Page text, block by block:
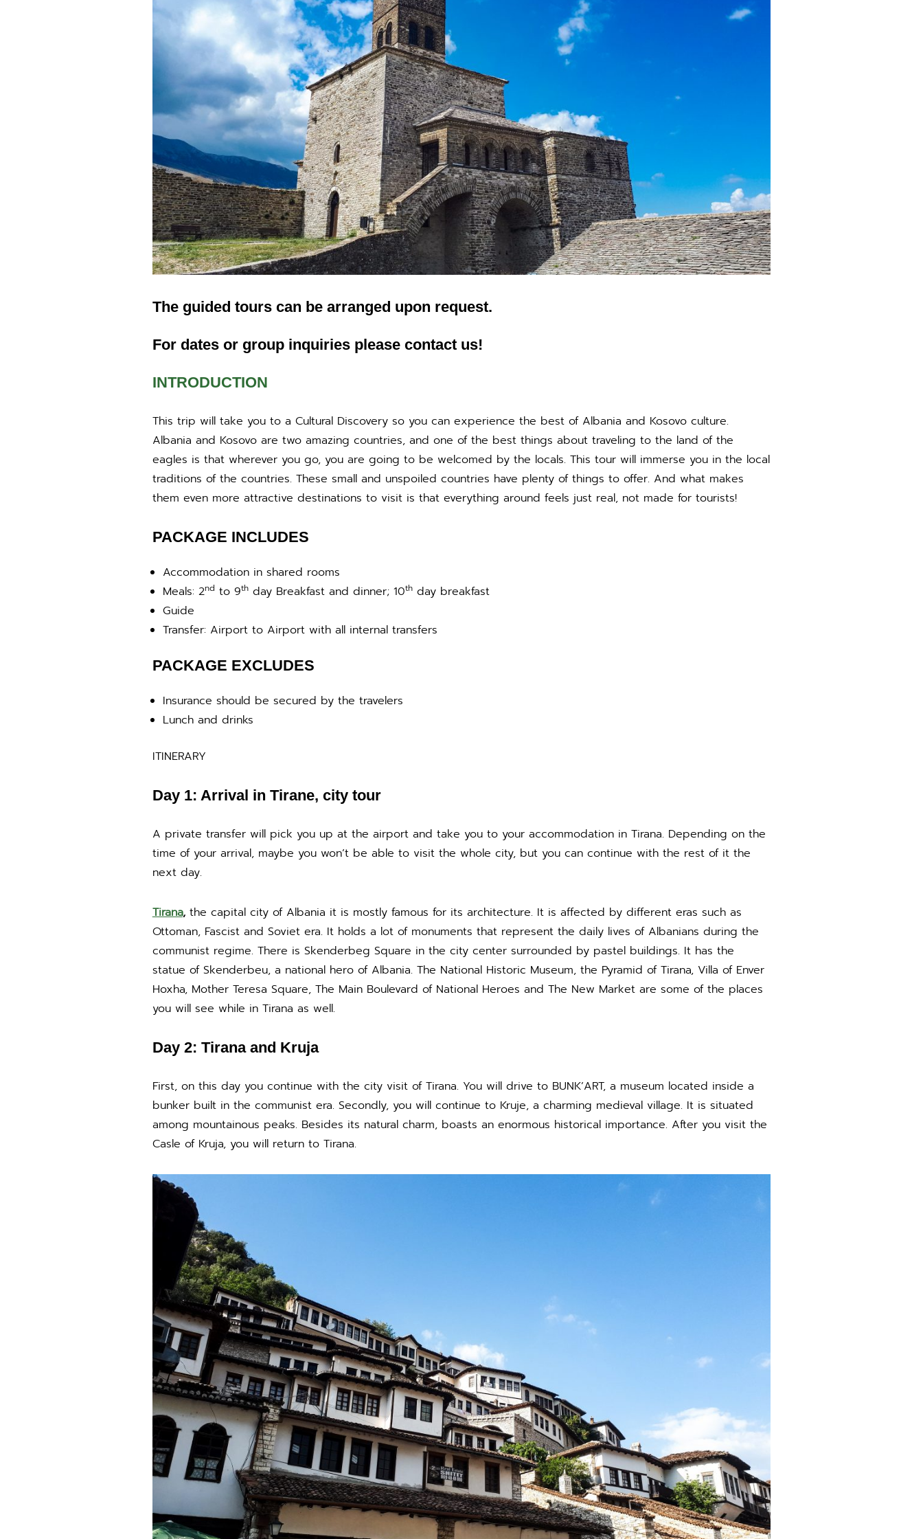
The guided tours can be arranged upon request.
For dates or group inquiries please contact us!
INTRODUCTION
This trip will take you to a Cultural Discovery so you can experience the best of Albania and Kosovo culture.
Albania and Kosovo are two amazing countries, and one of the best things about traveling to the land of the
eagles is that wherever you go, you are going to be welcomed by the locals. This tour will immerse you in the local
traditions of the countries. These small and unspoiled countries have plenty of things to offer. And what makes
them even more attractive destinations to visit is that everything around feels just real, not made for tourists!
PACKAGE INCLUDES
Accommodation in shared rooms
Meals: 2nd to 9thday Breakfast and dinner; 10thday breakfast
Guide
Transfer: Airport to Airport with all internal transfers
PACKAGE EXCLUDES
Insurance should be secured by the travelers
Lunch and drinks
ITINERARY
Day 1: Arrival in Tirane, city tour
A private transfer will pick you up at the airport and take you to your accommodation in Tirana. Depending on the
time of your arrival, maybe you won’t be able to visit the whole city, but you can continue with the rest of it the
next day.
Tirana,the capital city of Albania it is mostly famous for its architecture. It is affected by different eras such as
Ottoman, Fascist and Soviet era. It holds a lot of monuments that represent the daily lives of Albanians during the
communist regime. There is Skenderbeg Square in the city center surrounded by pastel buildings. It has the
statue of Skenderbeu, a national hero of Albania. The National Historic Museum, the Pyramid of Tirana, Villa of Enver
Hoxha, Mother Teresa Square, The Main Boulevard of National Heroes and The New Market are some of the places
you will see while in Tirana as well.
Day 2: Tirana and Kruja
First, on this day you continue with the city visit of Tirana. You will drive to BUNK’ART, a museum located inside a
bunker built in the communist era. Secondly, you will continue to Kruje, a charming medieval village. It is situated
among mountainous peaks. Besides its natural charm, boasts an enormous historical importance. After you visit the
Casle of Kruja, you will return to Tirana.